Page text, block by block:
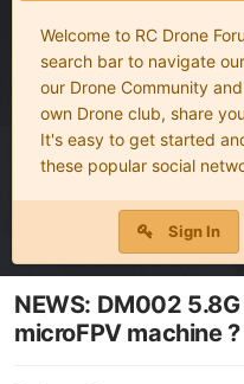
Welcome to RC Drone
search bar to navigate
our Drone Community
own Drone club, share
It's easy to get started
these popular social
Sign In
NEWS: DM002
microFPV machine ?